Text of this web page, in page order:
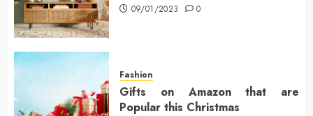
09/01/2023 0
Fashion
Gifts on Amazon that are
Popular this Christmas